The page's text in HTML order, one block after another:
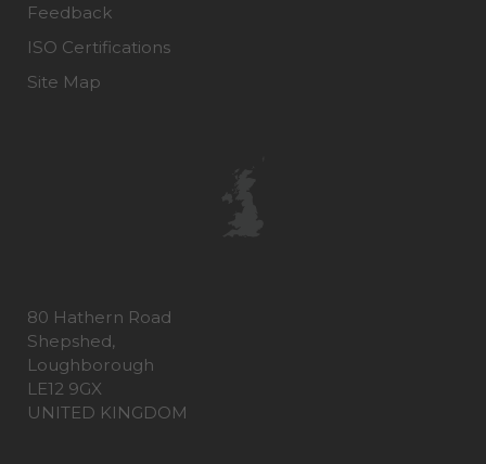
Feedback
ISO Certifications
Site Map
80 Hathern Road
Shepshed,
Loughborough
LE12 9GX
UNITED KINGDOM